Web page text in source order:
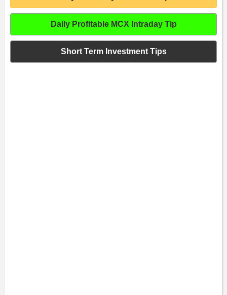
Daily Profitable MCX Intraday Tip
Short Term Investment Tips